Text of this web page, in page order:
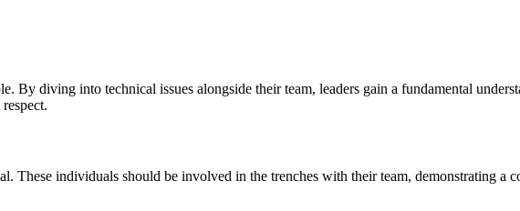
By diving into technical issues alongside their team, leaders gain a fundamental
individuals should be involved in the trenches with their team, demonstrating a